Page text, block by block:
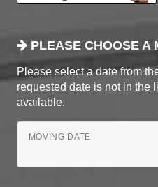
PLEASE CHOOSE A
Please select a date from
requested date is not in the
available.
MOVING DATE